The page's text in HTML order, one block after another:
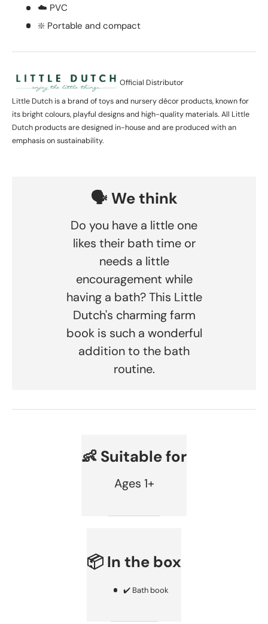
☁️ PVC
❇️ Portable and compact
Official Distributor
Little Dutch is a brand of toys and nursery décor products, known for
its bright colours, playful designs and high-quality materials. All Little
Dutch products are designed in-house and are produced with an
emphasis on sustainability.
🗣️ We think
Do you have a little one
likes their bath time or
needs a little
encouragement while
having a bath? This Little
Dutch's charming farm
book is such a wonderful
addition to the bath
routine.
👶 Suitable for
Ages 1+
📦 In the box
✔️ Bath book